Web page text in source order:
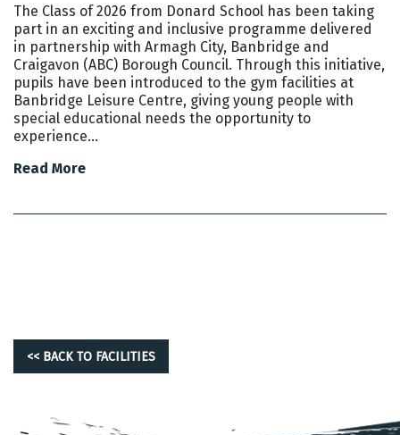
The Class of 2026 from Donard School has been taking
part in an exciting and inclusive programme delivered
in partnership with Armagh City, Banbridge and
Craigavon (ABC) Borough Council. Through this initiative,
pupils have been introduced to the gym facilities at
Banbridge Leisure Centre, giving young people with
special educational needs the opportunity to
experience…
Read More
<< BACK TO FACILITIES